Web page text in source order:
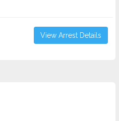
View Arrest Details